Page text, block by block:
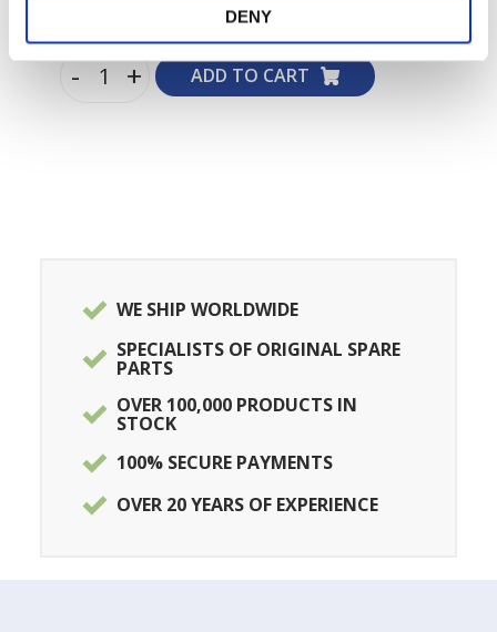
DENY
- + ADD TO CART
WE SHIP WORLDWIDE
SPECIALISTS OF ORIGINAL SPARE
PARTS
OVER 100,000 PRODUCTS IN
STOCK
100% SECURE PAYMENTS
OVER 20 YEARS OF EXPERIENCE